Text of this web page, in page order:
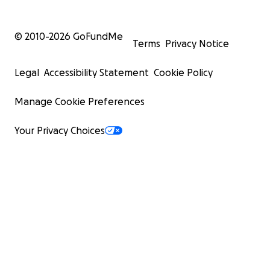
© 2010-2026 GoFundMe
Terms Privacy Notice
Legal Accessibility Statement Cookie Policy
Manage Cookie Preferences
Your Privacy Choices